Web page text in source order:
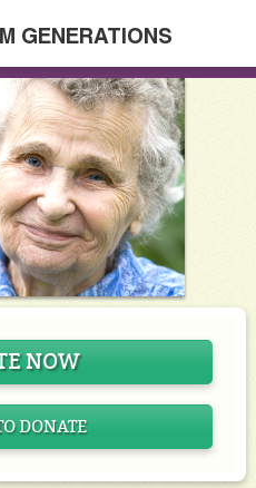
GENERATIONS
NOW
DONATE